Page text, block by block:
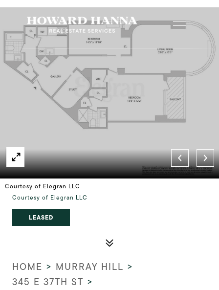
Courtesy of Elegran LLC
Courtesy of Elegran LLC
LEASED
HOME > MURRAY HILL >
345 E 37TH ST >